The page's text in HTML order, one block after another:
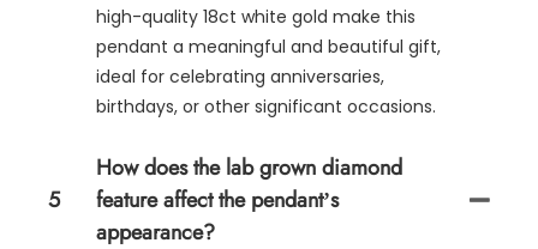
high-quality 18ct white gold make this
pendant a meaningful and beautiful gift,
ideal for celebrating anniversaries,
birthdays, or other significant occasions.
5
How does the lab grown diamond
feature affect the pendant’s
appearance?